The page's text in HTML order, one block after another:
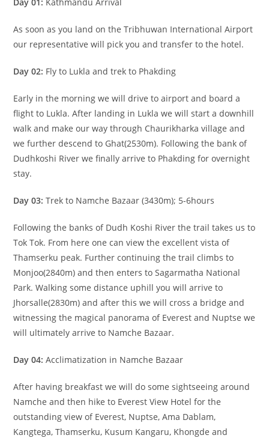
As soon as you land on the Tribhuwan International Airport
our representative will pick you and transfer to the hotel.
Day 02: Fly to Lukla and trek to Phakding
Early in the morning we will drive to airport and board a
flight to Lukla. After landing in Lukla we will start a downhill
walk and make our way through Chaurikharka village and
we further descend to Ghat(2530m). Following the bank of
Dudhkoshi River we finally arrive to Phakding for overnight
stay.
Day 03: Trek to Namche Bazaar (3430m); 5-6hours
Following the banks of Dudh Koshi River the trail takes us to
Tok Tok. From here one can view the excellent vista of
Thamserku peak. Further continuing the trail climbs to
Monjoo(2840m) and then enters to Sagarmatha National
Park. Walking some distance uphill you will arrive to
Jhorsalle(2830m) and after this we will cross a bridge and
witnessing the magical panorama of Everest and Nuptse we
will ultimately arrive to Namche Bazaar.
Day 04: Acclimatization in Namche Bazaar
After having breakfast we will do some sightseeing around
Namche and then hike to Everest View Hotel for the
outstanding view of Everest, Nuptse, Ama Dablam,
Kangtega, Thamserku, Kusum Kangaru, Khongde and